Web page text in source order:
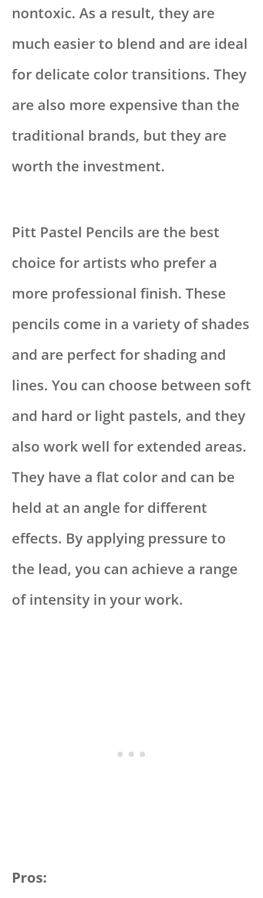
nontoxic. As a result, they are
much easier to blend and are ideal
for delicate color transitions. They
are also more expensive than the
traditional brands, but they are
worth the investment.
Pitt Pastel Pencils are the best
choice for artists who prefer a
more professional finish. These
pencils come in a variety of shades
and are perfect for shading and
lines. You can choose between soft
and hard or light pastels, and they
also work well for extended areas.
They have a flat color and can be
held at an angle for different
effects. By applying pressure to
the lead, you can achieve a range
of intensity in your work.
Pros: